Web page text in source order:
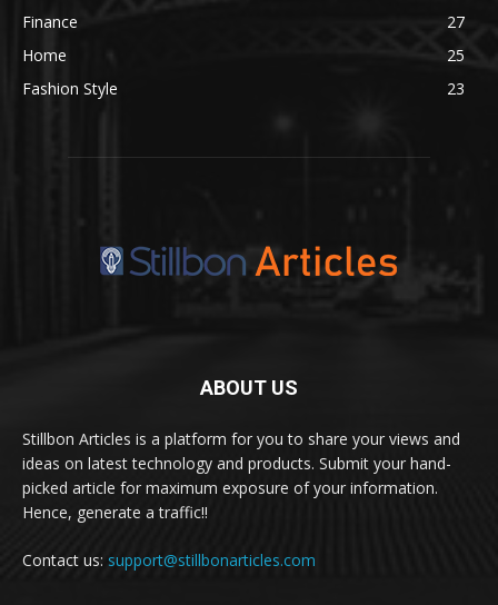
Finance
27
Home
25
Fashion Style
23
ABOUT US
Stillbon Articles is a platform for you to share your views and
ideas on latest technology and products. Submit your hand-
picked article for maximum exposure of your information.
Hence, generate a traffic!!
Contact us: support@stillbonarticles.com